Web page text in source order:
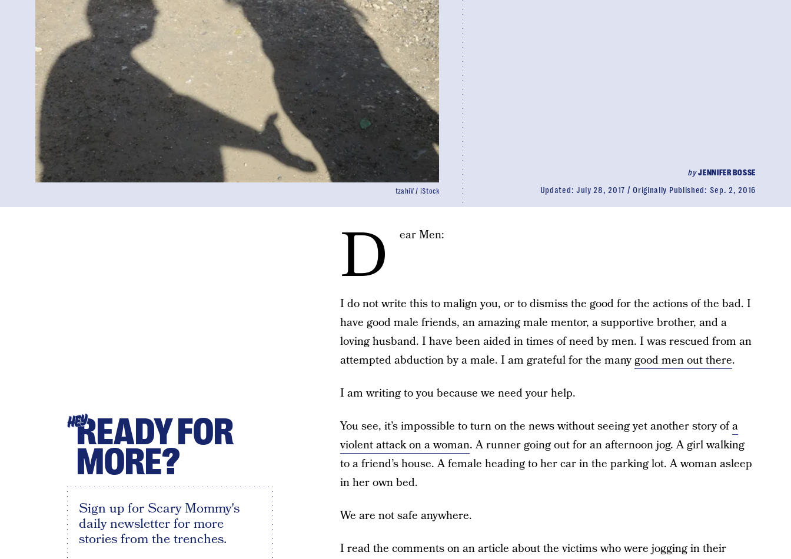
byJENNIFER BOSSE
Updated: July 28, 2017 Originally Published: Sep. 2, 2016
tzahiV / iStock
D ear Men:
I do not write this to malign you, or to dismiss the good for the actions of the bad. I
have good male friends, an amazing male mentor, a supportive brother, and a
loving husband. I have been aided in times of need by men. I was rescued from an
attempted abduction by a male. I am grateful for the manygood men out there.
I am writing to you because we need your help.
You see, it’s impossible to turn on the news without seeing yet another story ofa
violent attack on a woman. A runner going out for an afternoon jog. A girl walking
to a friend’s house. A female heading to her car in the parking lot. A woman asleep
in her own bed.
We are not safe anywhere.
I read the comments on an article about the victims who were jogging in their
HEYREADY FOR
MORE?
Sign up for Scary Mommy's
daily newsletter for more
stories from the trenches.